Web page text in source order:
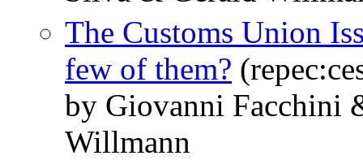
The Customs Union
few of them?
by Giovanni Facchini
Willmann